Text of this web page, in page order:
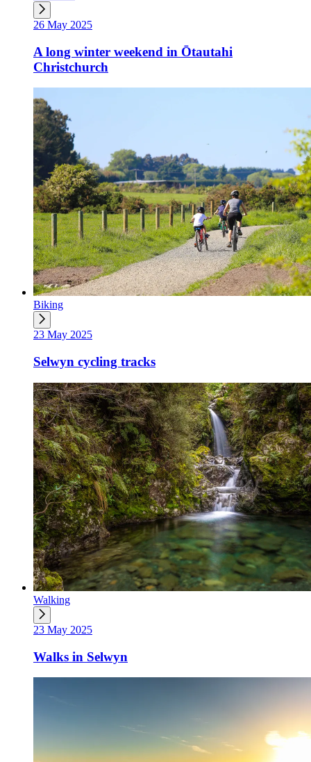
26 May 2025
A long winter weekend in Ōtautahi
Christchurch
Biking
23 May 2025
Selwyn cycling tracks
Walking
23 May 2025
Walks in Selwyn